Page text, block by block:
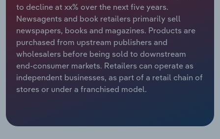
to decline at xx% over the next five years.
Newsagents and book retailers primarily sell
newspapers, books and magazines. Products are
purchased from upstream publishers and
wholesalers before being sold to downstream
end-consumer markets. Retailers can operate as
independent businesses, as part of a retail chain of
stores or under a franchised model.
Relpro
Marketing
Private Equity
Procurement
Sales
Accommodation & Food Services
Mining
Personal Services
Professional, Scientific and Technical
Public Administration & Safety
Industry Classifications